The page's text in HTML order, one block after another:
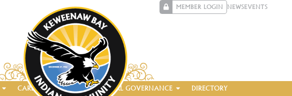
MEMBER LOGIN NEWSEVENTS
CAREERSENTERPRISE TRIBAL GOVERNANCE DIRECTORY